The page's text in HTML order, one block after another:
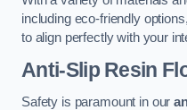
including eco-friendly
to align perfectly with your
Anti-Slip Resin
Safety is paramount in our